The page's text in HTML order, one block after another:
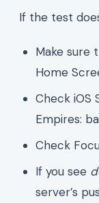
If the test
Make sure
Home
Check iOS
Empires:
Check
If you see
server’s